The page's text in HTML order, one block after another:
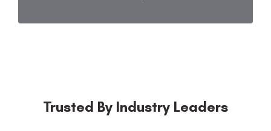
Trusted By Industry Leaders